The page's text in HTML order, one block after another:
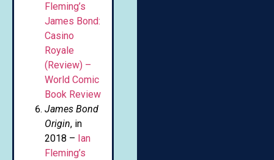
Fleming’s
James Bond:
Casino
Royale
(Review) –
World Comic
Book Review
James Bond
Origin, in
2018 – Ian
Fleming’s